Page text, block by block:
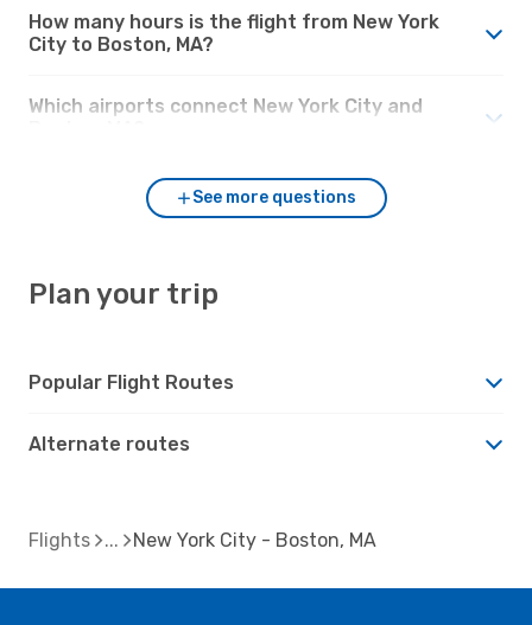
How many hours is the flight from New York
City to Boston, MA?
Which airports connect New York City and
See more questions
Plan your trip
Popular Flight Routes
Alternate routes
Flights New York City - Boston, MA